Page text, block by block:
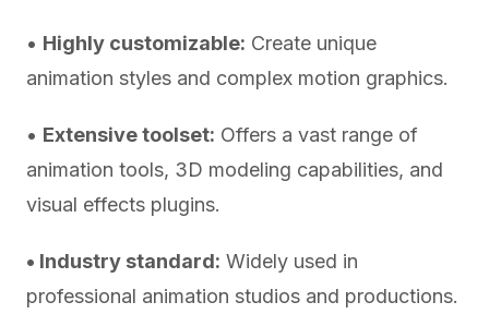
• Highly customizable: Create unique
animation styles and complex motion graphics.
• Extensive toolset: Offers a vast range of
animation tools, 3D modeling capabilities, and
visual effects plugins.
• Industry standard: Widely used in
professional animation studios and productions.